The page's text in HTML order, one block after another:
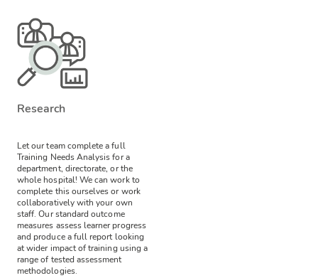
Research
Let our team complete a full
Training Needs Analysis for a
department, directorate, or the
whole hospital! We can work to
complete this ourselves or work
collaboratively with your own
staff.Our standard outcome
measures assess learner progress
and produce a full report looking
at wider impact of training using a
range of tested assessment
methodologies.